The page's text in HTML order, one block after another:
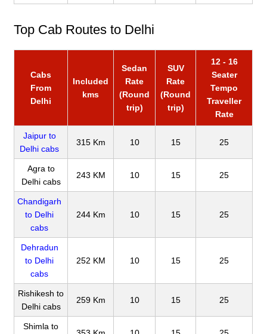
Top Cab Routes to Delhi
Cabs
From
Delhi
Included
kms
Sedan
Rate
(Round
trip)
SUV
Rate
(Round
trip)
12 - 16
Seater
Tempo
Traveller
Rate
Jaipur to
Delhi cabs
315 Km 10 15 25
Agra to
Delhi cabs
243 KM 10 15 25
Chandigarh
to Delhi
cabs
244 Km 10 15 25
Dehradun
to Delhi
cabs
252 KM 10 15 25
Rishikesh to
Delhi cabs
259 Km 10 15 25
Shimla to